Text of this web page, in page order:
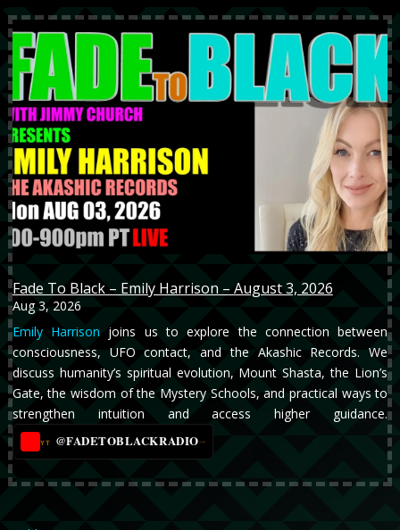
Fade To Black – Emily Harrison – August 3, 2026
Aug 3, 2026
Emily Harrison joins us to explore the connection between
consciousness, UFO contact, and the Akashic Records. We
discuss humanity’s spiritual evolution, Mount Shasta, the Lion’s
Gate, the wisdom of the Mystery Schools, and practical ways to
strengthen intuition and access higher guidance.
YT @FADETOBLACKRADIO→